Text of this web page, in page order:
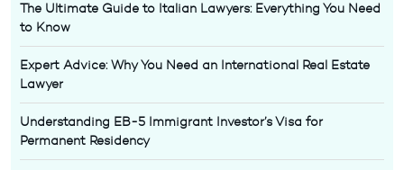
The Ultimate Guide to Italian Lawyers: Everything You Need
to Know
Expert Advice: Why You Need an International Real Estate
Lawyer
Understanding EB-5 Immigrant Investor’s Visa for
Permanent Residency